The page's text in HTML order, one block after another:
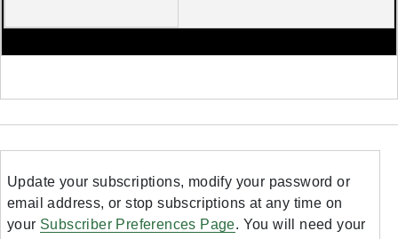
Update your subscriptions, modify your password or
email address, or stop subscriptions at any time on
your Subscriber Preferences Page. You will need your